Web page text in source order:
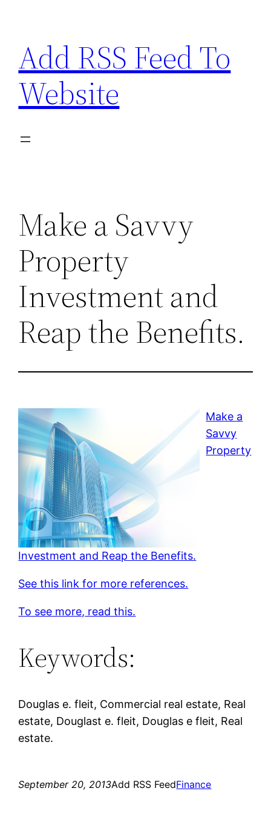
content
Add RSS Feed To
Website
Make a Savvy
Property
Investment and
Reap the Benefits.
Make a
Savvy
Property
Investment and Reap the Benefits.
See this link for more references.
To see more, read this.
Keywords:
Douglas e. fleit, Commercial real estate, Real
estate, Douglast e. fleit, Douglas e fleit, Real
estate.
September 20, 2013Add RSS FeedFinance